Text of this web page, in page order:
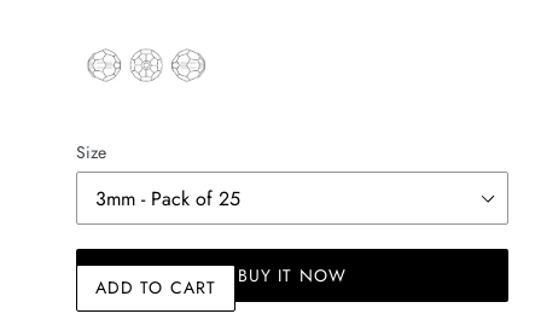
Size
ADD TO CART BUY IT NOW